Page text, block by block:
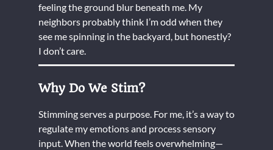
feeling the ground blur beneath me. My
neighbors probably think I’m odd when they
see me spinning in the backyard, but honestly?
I don’t care.
Why Do We Stim?
Stimming serves a purpose. For me, it’s a way to
regulate my emotions and process sensory
input. When the world feels overwhelming—